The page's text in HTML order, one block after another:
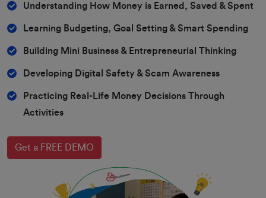
Understanding How Money is Earned, Saved & Spent
Learning Budgeting, Goal Setting & Smart Spending
Building Mini Business & Entrepreneurial Thinking
Developing Digital Safety & Scam Awareness
Practicing Real-Life Money Decisions Through
Activities
Get a FREE DEMO